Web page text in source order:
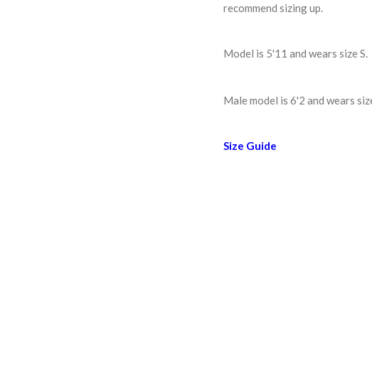
recommend sizing up.
Model is 5'11 and wears size S.
Male model is 6'2 and wears
Size Guide